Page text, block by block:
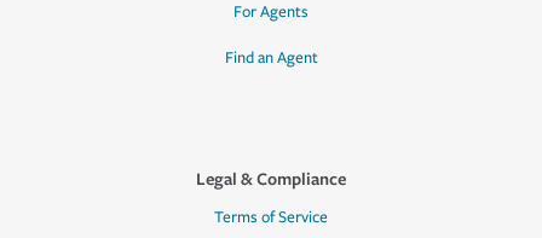
For Agents
Find an Agent
Legal & Compliance
Terms of Service